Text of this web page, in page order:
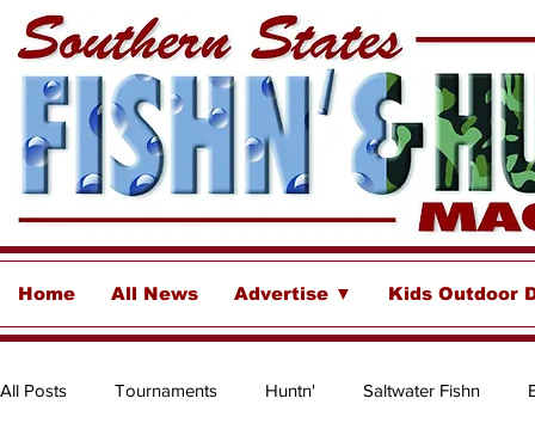
Home All News Advertise ▼ Kids Outdoor
All Posts Tournaments Huntn' Saltwater Fishn